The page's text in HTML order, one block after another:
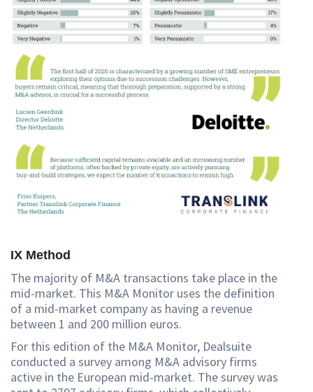
IX Method
The majority of M&A transactions take place in the
mid-market. This M&A Monitor uses the definition
of a mid-market company as having a revenue
between 1 and 200 million euros.
For this edition of the M&A Monitor, Dealsuite
conducted a survey among M&A advisory firms
active in the European mid-market. The survey was